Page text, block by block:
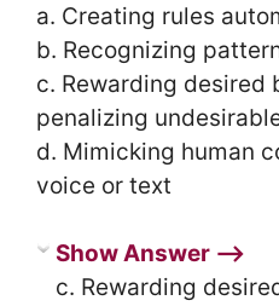
a. Creating rules
b. Recognizing
c. Rewarding desired
penalizing
d. Mimicking human
voice or text
Show Answer ⟶
c. Rewarding